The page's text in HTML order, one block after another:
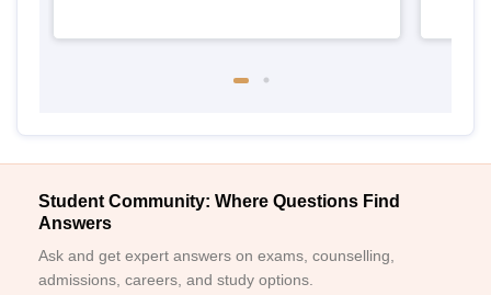
Student Community: Where Questions Find
Answers
Ask and get expert answers on exams, counselling,
admissions, careers, and study options.